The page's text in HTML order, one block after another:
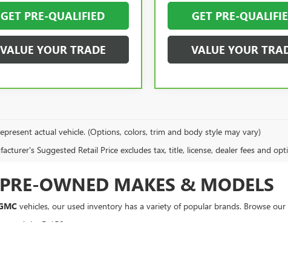
GET PRE-QUALIFIED
VALUE YOUR TRADE
GET PRE-
VALUE YOUR
actual vehicle. (Options, colors, trim and body style may vary)
Suggested Retail Price excludes tax, title, license, dealer fees and
OWNED MAKES & MODELS
vehicles, our used inventory has a variety of popular brands. Browse
and the F-150.